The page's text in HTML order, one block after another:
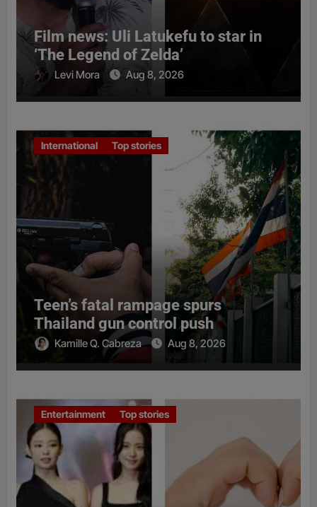
Film news: Uli Latukefu to star in
‘The Legend of Zelda’
Levi Mora Aug 8, 2026
International Top stories
Teen’s fatal rampage spurs
Thailand gun control push
Kamille Q. Cabreza Aug 8, 2026
Entertainment Top stories